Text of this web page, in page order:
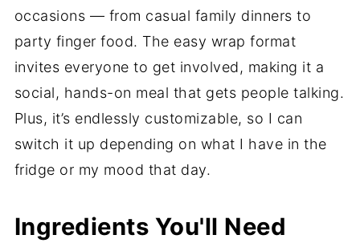
occasions — from casual family dinners to
party finger food. The easy wrap format
invites everyone to get involved, making it a
social, hands-on meal that gets people talking.
Plus, it’s endlessly customizable, so I can
switch it up depending on what I have in the
fridge or my mood that day.
Ingredients You'll Need